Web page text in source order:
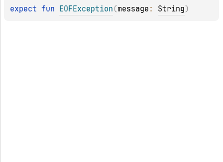
expect fun EOFException (message : String)